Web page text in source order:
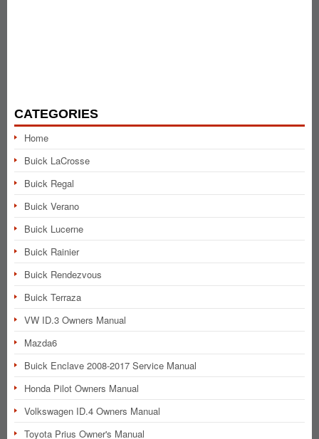
CATEGORIES
Home
Buick LaCrosse
Buick Regal
Buick Verano
Buick Lucerne
Buick Rainier
Buick Rendezvous
Buick Terraza
VW ID.3 Owners Manual
Mazda6
Buick Enclave 2008-2017 Service Manual
Honda Pilot Owners Manual
Volkswagen ID.4 Owners Manual
Toyota Prius Owner's Manual